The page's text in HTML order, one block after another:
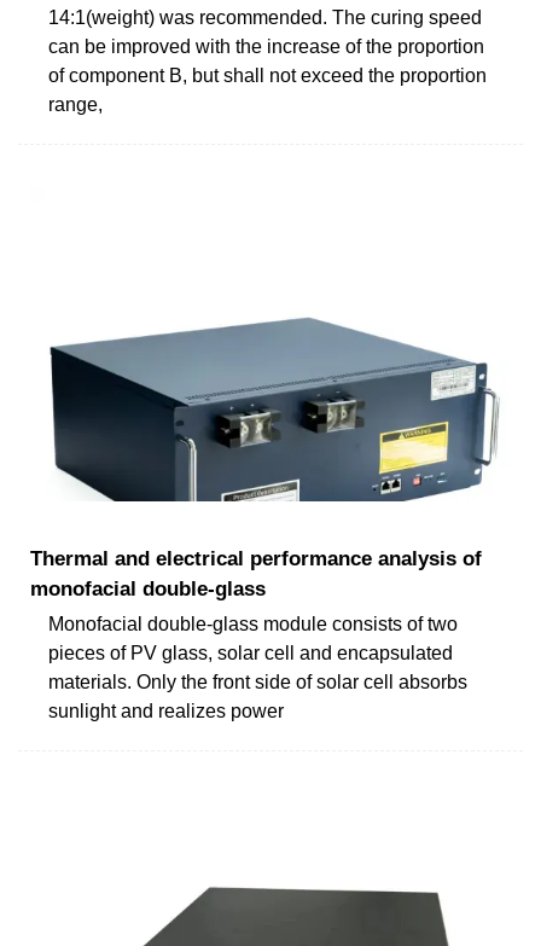
14:1(weight) was recommended. The curing speed
can be improved with the increase of the proportion
of component B, but shall not exceed the proportion
range,
Thermal and electrical performance analysis of
monofacial double-glass
Monofacial double-glass module consists of two
pieces of PV glass, solar cell and encapsulated
materials. Only the front side of solar cell absorbs
sunlight and realizes power